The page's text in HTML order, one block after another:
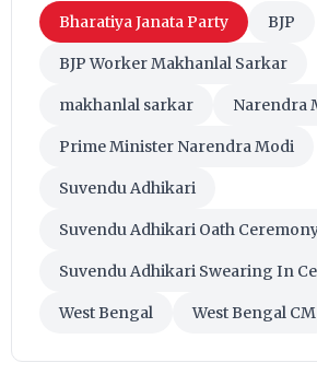
Bharatiya Janata Party BJP
BJP Worker Makhanlal Sarkar
makhanlal sarkar Narendra
Prime Minister Narendra Modi
Suvendu Adhikari
Suvendu Adhikari Oath
Suvendu Adhikari Swearing In
West Bengal West Bengal CM